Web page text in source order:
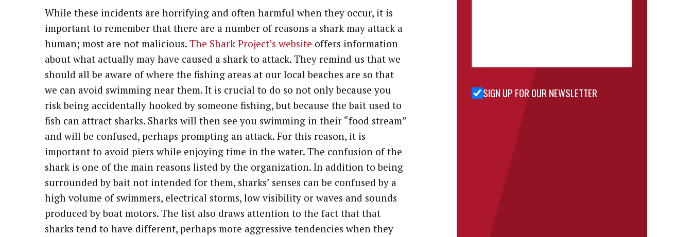
While these incidents are horrifying and often harmful when they occur, it is
important to remember that there are a number of reasons a shark may attack a
human; most are not malicious. The Shark Project’s website offers information
about what actually may have caused a shark to attack. They remind us that we
should all be aware of where the fishing areas at our local beaches are so that
we can avoid swimming near them. It is crucial to do so not only because you
risk being accidentally hooked by someone fishing, but because the bait used to
fish can attract sharks. Sharks will then see you swimming in their “food stream”
and will be confused, perhaps prompting an attack. For this reason, it is
important to avoid piers while enjoying time in the water. The confusion of the
shark is one of the main reasons listed by the organization. In addition to being
surrounded by bait not intended for them, sharks’ senses can be confused by a
high volume of swimmers, electrical storms, low visibility or waves and sounds
produced by boat motors. The list also draws attention to the fact that that
sharks tend to have different, perhaps more aggressive tendencies when they
Sign Up
SIGN UP FOR OUR NEWSLETTER